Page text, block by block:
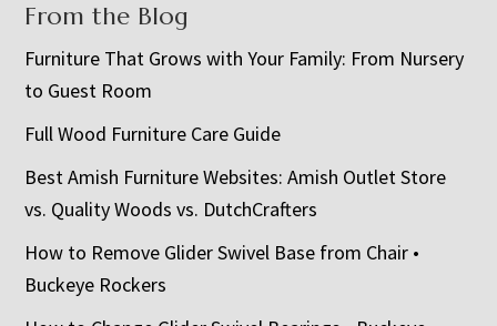
From the Blog
Furniture That Grows with Your Family: From Nursery
to Guest Room
Full Wood Furniture Care Guide
Best Amish Furniture Websites: Amish Outlet Store
vs. Quality Woods vs. DutchCrafters
How to Remove Glider Swivel Base from Chair •
Buckeye Rockers